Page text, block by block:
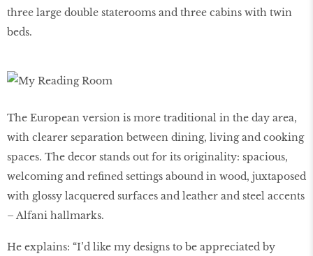
three large double staterooms and three cabins with twin
beds.
The European version is more traditional in the day area,
with clearer separation between dining, living and cooking
spaces. The decor stands out for its originality: spacious,
welcoming and refined settings abound in wood, juxtaposed
with glossy lacquered surfaces and leather and steel accents
– Alfani hallmarks.
He explains: “I’d like my designs to be appreciated by